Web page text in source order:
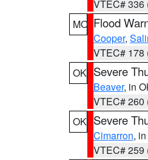
VTEC# 336
MO Flood
Cooper,
VTEC# 178
OK Severe
Beaver, in
VTEC# 260
OK Severe
Cimarron,
VTEC# 259